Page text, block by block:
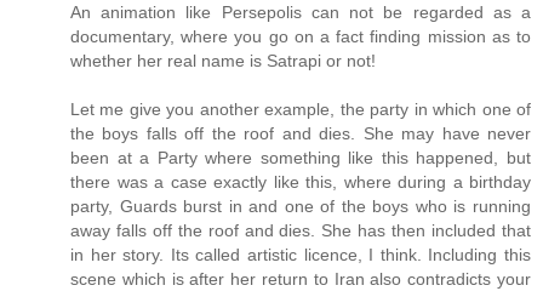
An animation like Persepolis can not be regarded as a
documentary, where you go on a fact finding mission as to
whether her real name is Satrapi or not!
Let me give you another example, the party in which one of
the boys falls off the roof and dies. She may have never
been at a Party where something like this happened, but
there was a case exactly like this, where during a birthday
party, Guards burst in and one of the boys who is running
away falls off the roof and dies. She has then included that
in her story. Its called artistic licence, I think. Including this
scene which is after her return to Iran also contradicts your